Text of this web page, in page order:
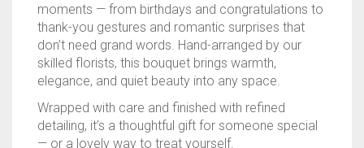
moments — from birthdays and congratulations to
thank-you gestures and romantic surprises that
don’t need grand words. Hand-arranged by our
skilled florists, this bouquet brings warmth,
elegance, and quiet beauty into any space.
Wrapped with care and finished with refined
detailing, it’s a thoughtful gift for someone special
— or a lovely way to treat yourself.